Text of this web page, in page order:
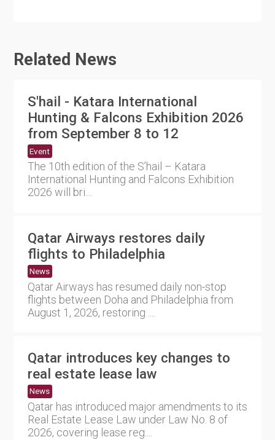
Related News
S'hail - Katara International
Hunting & Falcons Exhibition 2026
from September 8 to 12
Event
The 10th edition of the S’hail – Katara
International Hunting and Falcons Exhibition
2026 will bri....
Qatar Airways restores daily
flights to Philadelphia
News
Qatar Airways has resumed daily non-stop
flights between Doha and Philadelphia from
August 1, 2026, restoring ....
Qatar introduces key changes to
real estate lease law
News
Qatar has introduced major amendments to its
Real Estate Lease Law under Law No. 8 of
2026, covering lease reg....